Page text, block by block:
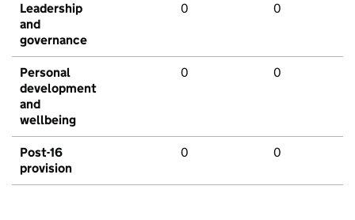
Leadership
and
governance
0 0
Personal
development
and
wellbeing
0 0
Post-16
provision
0 0